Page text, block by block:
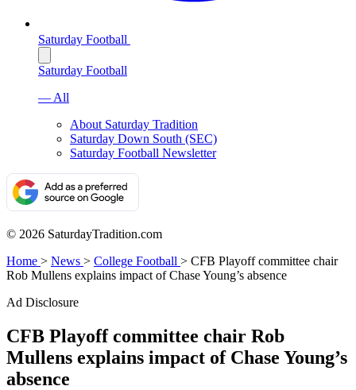
Saturday Football
Saturday Football
— All
About Saturday Tradition
Saturday Down South (SEC)
Saturday Football Newsletter
© 2026 SaturdayTradition.com
Home > News > College Football > CFB Playoff committee chair
Rob Mullens explains impact of Chase Young’s absence
Ad Disclosure
CFB Playoff committee chair Rob
Mullens explains impact of Chase Young’s
absence